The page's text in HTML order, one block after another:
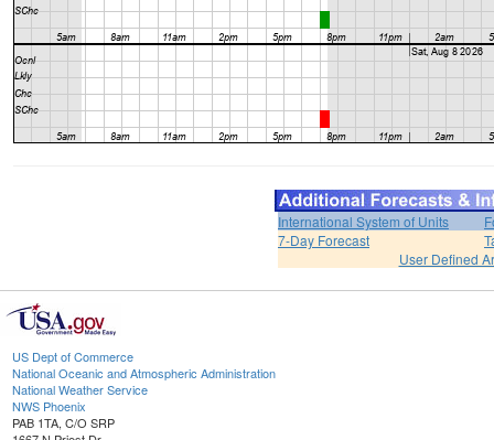
International System of Units
7-Day Forecast
User Defined
US Dept of Commerce
National Oceanic and Atmospheric Administration
National Weather Service
NWS Phoenix
PAB 1TA, C/O SRP